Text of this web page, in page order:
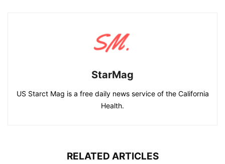
StarMag
US Starct Mag is a free daily news service of the California
Health.
RELATED ARTICLES